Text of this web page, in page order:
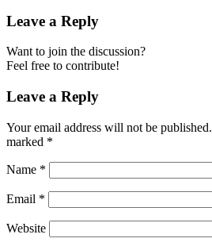
Leave a Reply
Want to join the discussion?
Feel free to contribute!
Leave a Reply
Your email address will not be published.
marked *
Name *
Email *
Website